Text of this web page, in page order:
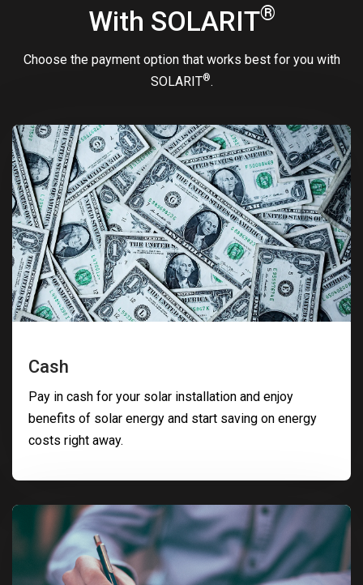
With SOLARIT®
Choose the payment option that works best for you with
SOLARIT®.
Cash
Pay in cash for your solar installation and enjoy
benefits of solar energy and start saving on energy
costs right away.